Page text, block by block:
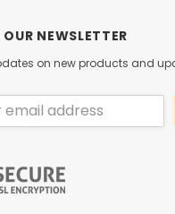
NEWSLETTER
on new products and